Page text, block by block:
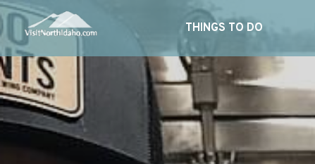
THINGS TO DO